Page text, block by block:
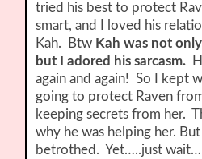
tried his best to protect
smart, and I loved his
Kah. Btw Kah was not
but I adored his sarcasm.
again and again! So I kept
going to protect Raven
keeping secrets from her.
why he was helping her.
betrothed. Yet…..just